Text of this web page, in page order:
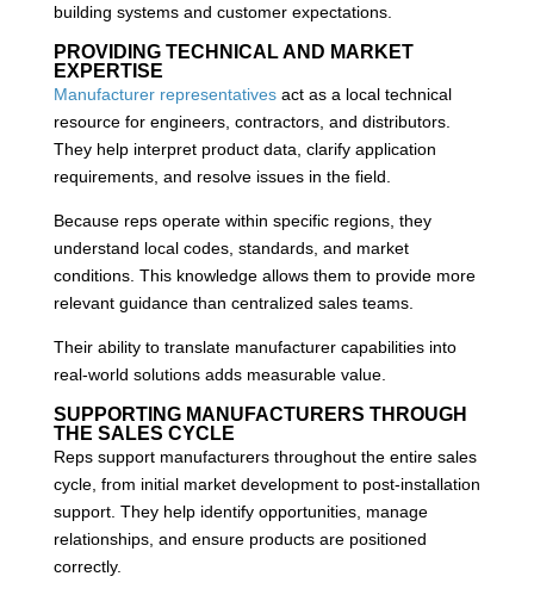
building systems and customer expectations.
PROVIDING TECHNICAL AND MARKET
EXPERTISE
Manufacturer representativesact as a local technical
resource for engineers, contractors, and distributors.
They help interpret product data, clarify application
requirements, and resolve issues in the field.
Because reps operate within specific regions, they
understand local codes, standards, and market
conditions. This knowledge allows them to provide more
relevant guidance than centralized sales teams.
Their ability to translate manufacturer capabilities into
real-world solutions adds measurable value.
SUPPORTING MANUFACTURERS THROUGH
THE SALES CYCLE
Reps support manufacturers throughout the entire sales
cycle, from initial market development to post-installation
support. They help identify opportunities, manage
relationships, and ensure products are positioned
correctly.